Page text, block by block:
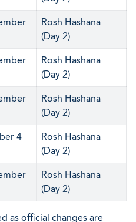
Rosh Hashana
(Day 2)
Rosh Hashana
(Day 2)
Rosh Hashana
(Day 2)
4
Rosh Hashana
(Day 2)
Rosh Hashana
(Day 2)
as official changes are